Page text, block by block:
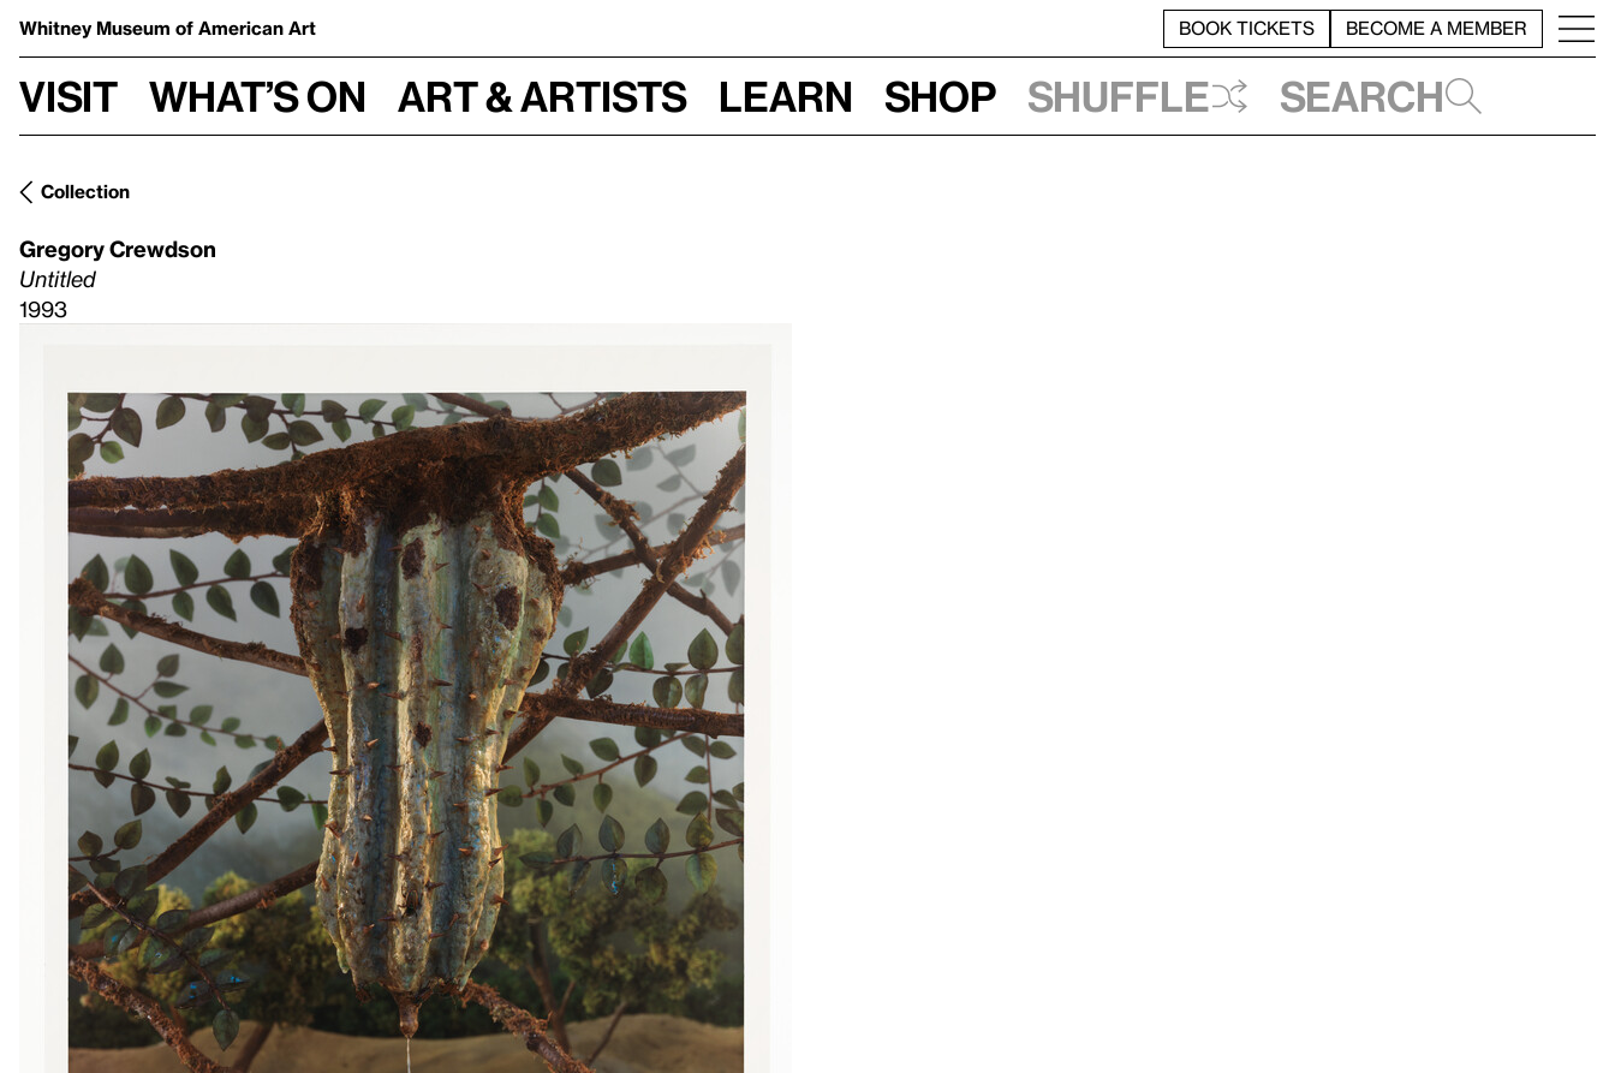
Whitney Museum of American Art BOOK TICKETS BECOME A MEMBER
Visit What’s on Art & Artists Learn Shop Shuffle Search
Collection
Gregory Crewdson
Untitled
1993